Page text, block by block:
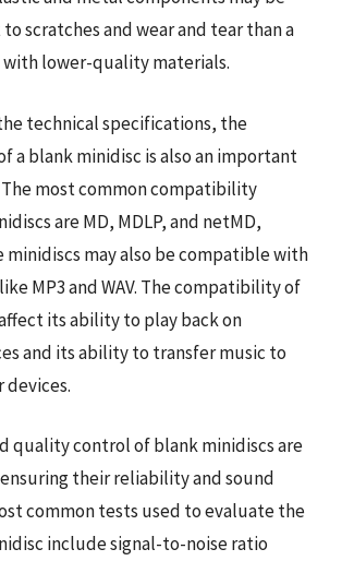
scratches and wear and tear than a
with lower-quality materials.
technical specifications, the
a blank minidisc is also an important
most common compatibility
are MD, MDLP, and netMD,
minidiscs may also be compatible with
MP3 and WAV. The compatibility of
its ability to play back on
and its ability to transfer music to
devices.
quality control of blank minidiscs are
their reliability and sound
common tests used to evaluate the
include signal-to-noise ratio